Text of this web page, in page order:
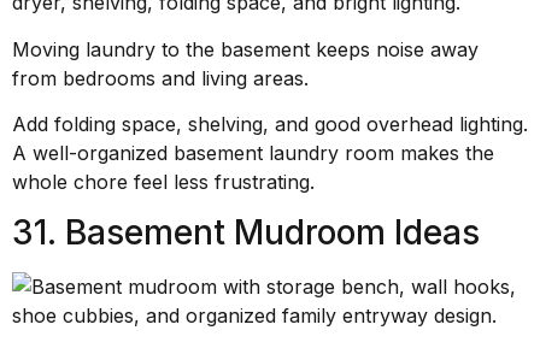
Moving laundry to the basement keeps noise away
from bedrooms and living areas.
Add folding space, shelving, and good overhead lighting.
A well-organized basement laundry room makes the
whole chore feel less frustrating.
31. Basement Mudroom Ideas